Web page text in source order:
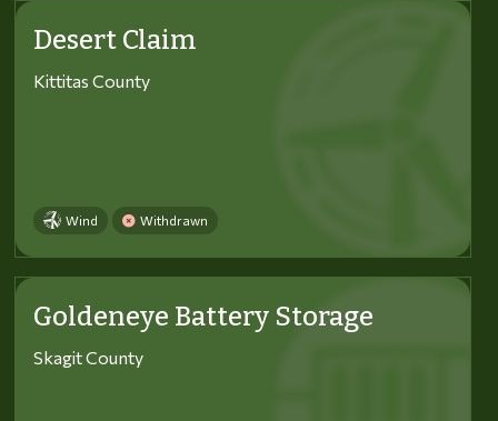
Desert Claim
Kittitas County
Wind Withdrawn
Goldeneye Battery Storage
Skagit County